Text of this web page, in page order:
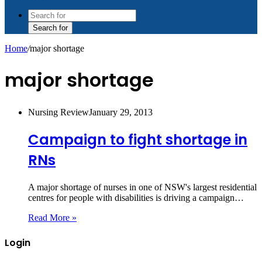
Search for
Home/major shortage
major shortage
Nursing ReviewJanuary 29, 2013
Campaign to fight shortage in
RNs
A major shortage of nurses in one of NSW's largest residential
centres for people with disabilities is driving a campaign…
Read More »
Login